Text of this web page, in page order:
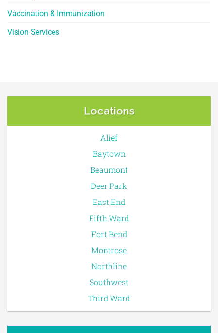
Vaccination & Immunization
Vision Services
Locations
Alief
Baytown
Beaumont
Deer Park
East End
Fifth Ward
Fort Bend
Montrose
Northline
Southwest
Third Ward